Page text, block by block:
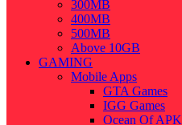
300MB
400MB
500MB
Above 10GB
GAMING
Mobile Apps
GTA Games
IGG Games
Ocean Of APK